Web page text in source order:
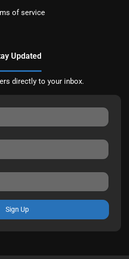
of service
Updated
directly to your inbox.
Sign Up